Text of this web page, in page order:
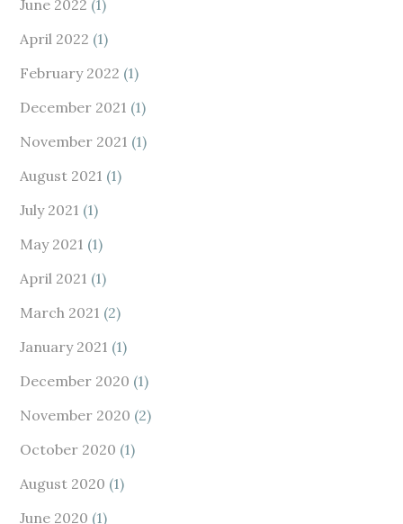
June 2022 (1)
April 2022 (1)
February 2022 (1)
December 2021 (1)
November 2021 (1)
August 2021 (1)
July 2021 (1)
May 2021 (1)
April 2021 (1)
March 2021 (2)
January 2021 (1)
December 2020 (1)
November 2020 (2)
October 2020 (1)
August 2020 (1)
June 2020 (1)